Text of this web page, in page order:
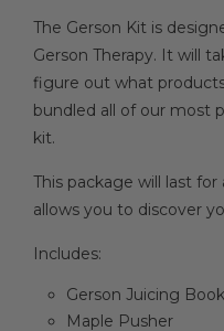
The Gerson Kit is
Gerson Therapy. It will
figure out what
bundled all of our most
kit.
This package will last
allows you to discover
Includes:
Gerson Juicing
Maple Pusher